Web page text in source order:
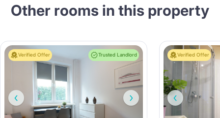
Other rooms in this property
Verified Offer Trusted Landlord Verified Offer